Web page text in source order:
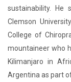
sustainability. He
Clemson
College of
mountaineer who
Kilimanjaro in
Argentina as part